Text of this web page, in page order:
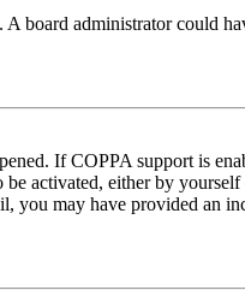
administrator could
If COPPA support is
activated, either by
may have provided an